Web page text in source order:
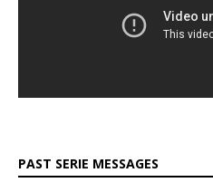
PAST SERIE MESSAGES